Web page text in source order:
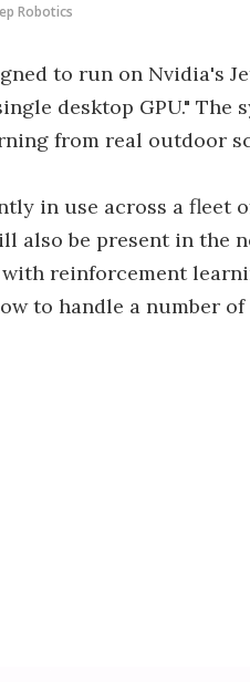
Robotics
to run on Nvidia's
desktop GPU."
from real outdoor
in use across a fleet
also be present in the
reinforcement
to handle a number